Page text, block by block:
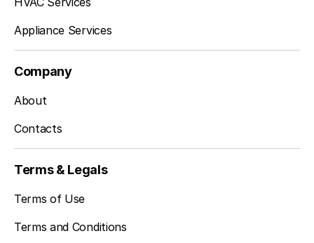
Appliance Services
Company
About
Contacts
Terms & Legals
Terms of Use
Terms and Conditions